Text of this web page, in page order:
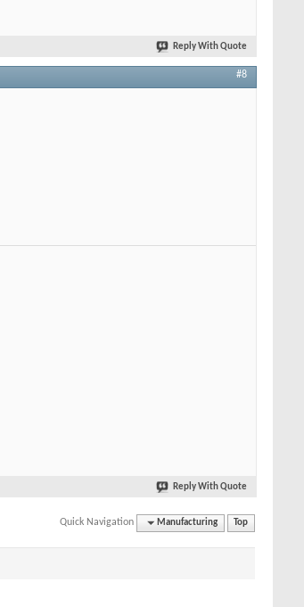
Reply With Quote
#8
Reply With Quote
Quick Navigation Manufacturing Top